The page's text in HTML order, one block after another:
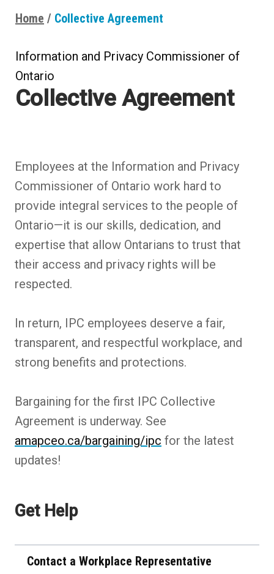
Breadcrumbs
Home Collective Agreement
Information and Privacy Commissioner of
Ontario
Collective Agreement
Employees at the Information and Privacy
Commissioner of Ontario work hard to
provide integral services to the people of
Ontario—it is our skills, dedication, and
expertise that allow Ontarians to trust that
their access and privacy rights will be
respected.
In return, IPC employees deserve a fair,
transparent, and respectful workplace, and
strong benefits and protections.
Bargaining for the first IPC Collective
Agreement is underway. See
amapceo.ca/bargaining/ipc for the latest
updates!
Get Help
Contact a Workplace Representative